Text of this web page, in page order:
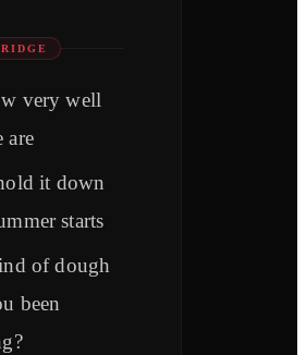
very well
are
it down
starts
of dough
been